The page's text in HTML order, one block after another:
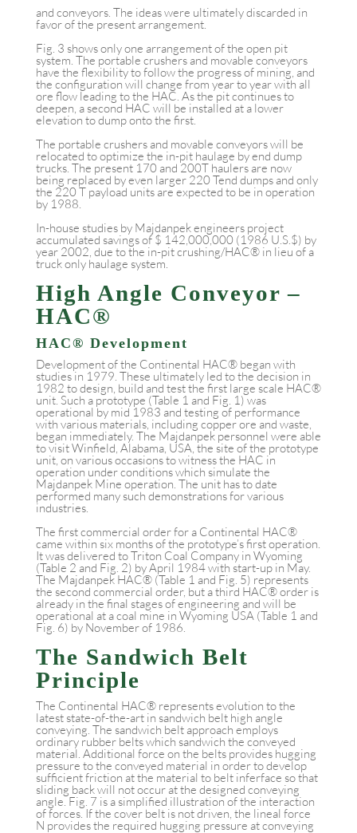
and conveyors. The ideas were ultimately discarded in
favor of the present arrangement.
Fig. 3 shows only one arrangement of the open pit
system. The portable crushers and movable conveyors
have the flexibility to follow the progress of mining, and
the configuration will change from year to year with all
ore flow leading to the HAC. As the pit continues to
deepen, a second HAC will be installed at a lower
elevation to dump onto the first.
The portable crushers and movable conveyors will be
relocated to optimize the in-pit haulage by end dump
trucks. The present 170 and 200T haulers are now
being replaced by even larger 220 Tend dumps and only
the 220 T payload units are expected to be in operation
by 1988.
In-house studies by Majdanpek engineers project
accumulated savings of $ 142,000,000 (1986 U.S.$) by
year 2002, due to the in-pit crushing/HAC® in lieu of a
truck only haulage system.
High Angle Conveyor –
HAC®
HAC® Development
Development of the Continental HAC® began with
studies in 1979. These ultimately led to the decision in
1982 to design, build and test the first large scale HAC®
unit. Such a prototype (Table 1 and Fig. 1) was
operational by mid 1983 and testing of performance
with various materials, including copper ore and waste,
began immediately. The Majdanpek personnel were able
to visit Winfield, Alabama, USA, the site of the prototype
unit, on various occasions to witness the HAC in
operation under conditions which simulate the
Majdanpek Mine operation. The unit has to date
performed many such demonstrations for various
industries.
The first commercial order for a Continental HAC®
came within six months of the prototype’s first operation.
It was delivered to Triton Coal Company in Wyoming
(Table 2 and Fig. 2) by April 1984 with start-up in May.
The Majdanpek HAC® (Table 1 and Fig. 5) represents
the second commercial order, but a third HAC® order is
already in the final stages of engineering and will be
operational at a coal mine in Wyoming USA (Table 1 and
Fig. 6) by November of 1986.
The Sandwich Belt
Principle
The Continental HAC® represents evolution to the
latest state-of-the-art in sandwich belt high angle
conveying. The sandwich belt approach employs
ordinary rubber belts which sandwich the conveyed
material. Additional force on the belts provides hugging
pressure to the conveyed material in order to develop
sufficient friction at the material to belt inferface so that
sliding back will not occur at the designed conveying
angle. Fig. 7 is a simplified illustration of the interaction
of forces. If the cover belt is not driven, the lineal force
N provides the required hugging pressure at conveying